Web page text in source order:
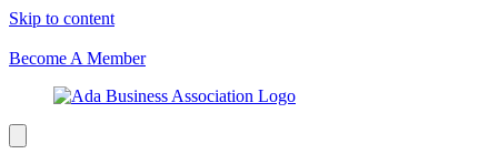
Skip to content
Become A Member